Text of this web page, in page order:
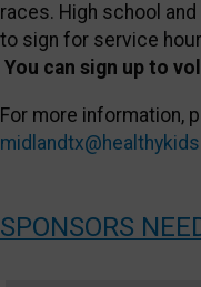
races. High school
to sign for service
You can sign up to v
For more information,
SPONSORS